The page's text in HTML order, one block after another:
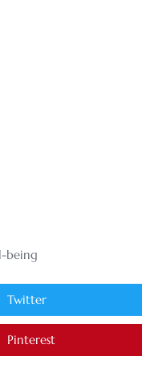
being
Twitter
Pinterest